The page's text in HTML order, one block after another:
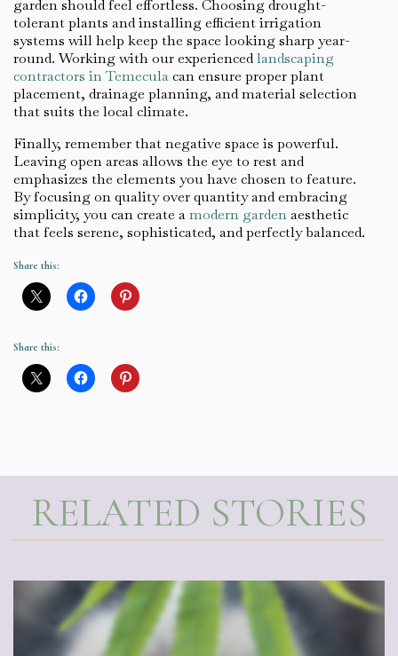
garden should feel effortless. Choosing drought-
tolerant plants and installing efficient irrigation
systems will help keep the space looking sharp year-
round. Working with our experiencedlandscaping
contractors in Temeculacan ensure proper plant
placement, drainage planning, and material selection
that suits the local climate.
Finally, remember that negative space is powerful.
Leaving open areas allows the eye to rest and
emphasizes the elements you have chosen to feature.
By focusing on quality over quantity and embracing
simplicity, you can create amodern gardenaesthetic
that feels serene, sophisticated, and perfectly balanced.
Share this:
Share this:
RELATED STORIES